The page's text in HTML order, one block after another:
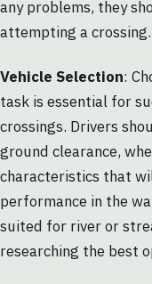
any problems, they
attempting a crossing.
Vehicle Selection:
task is essential for
crossings. Drivers
ground clearance,
characteristics that
performance in the
suited for river or
researching the best